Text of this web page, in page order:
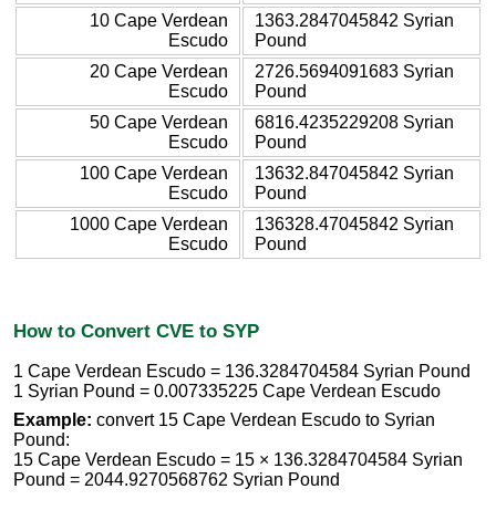
10 Cape Verdean
Escudo
1363.2847045842 Syrian
Pound
20 Cape Verdean
Escudo
2726.5694091683 Syrian
Pound
50 Cape Verdean
Escudo
6816.4235229208 Syrian
Pound
100 Cape Verdean
Escudo
13632.847045842 Syrian
Pound
1000 Cape Verdean
Escudo
136328.47045842 Syrian
Pound
How to Convert CVE to SYP
1 Cape Verdean Escudo = 136.3284704584 Syrian Pound
1 Syrian Pound = 0.007335225 Cape Verdean Escudo
Example: convert 15 Cape Verdean Escudo to Syrian
Pound:
15 Cape Verdean Escudo = 15 × 136.3284704584 Syrian
Pound = 2044.9270568762 Syrian Pound